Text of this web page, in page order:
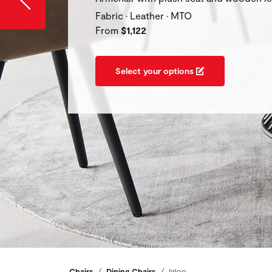
Fabric • Leather • MTO
From $1,122
Select your options